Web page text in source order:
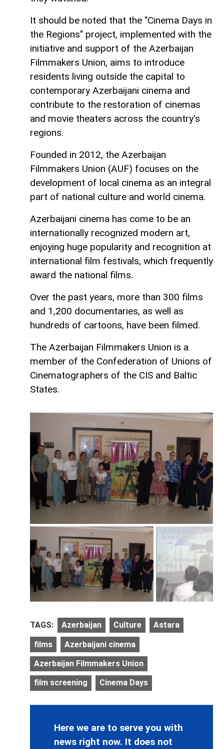
It should be noted that the "Cinema Days in
the Regions" project, implemented with the
initiative and support of the Azerbaijan
Filmmakers Union, aims to introduce
residents living outside the capital to
contemporary Azerbaijani cinema and
contribute to the restoration of cinemas
and movie theaters across the country's
regions.
Founded in 2012, the Azerbaijan
Filmmakers Union (AUF) focuses on the
development of local cinema as an integral
part of national culture and world cinema.
Azerbaijani cinema has come to be an
internationally recognized modern art,
enjoying huge popularity and recognition at
international film festivals, which frequently
award the national films.
Over the past years, more than 300 films
and 1,200 documentaries, as well as
hundreds of cartoons, have been filmed.
The Azerbaijan Filmmakers Union is a
member of the Confederation of Unions of
Cinematographers of the CIS and Baltic
States.
TAGS: Azerbaijan Culture Astara
films Azerbaijani cinema
Azerbaijan Filmmakers Union
film screening Cinema Days
Here we are to serve you with
news right now. It does not